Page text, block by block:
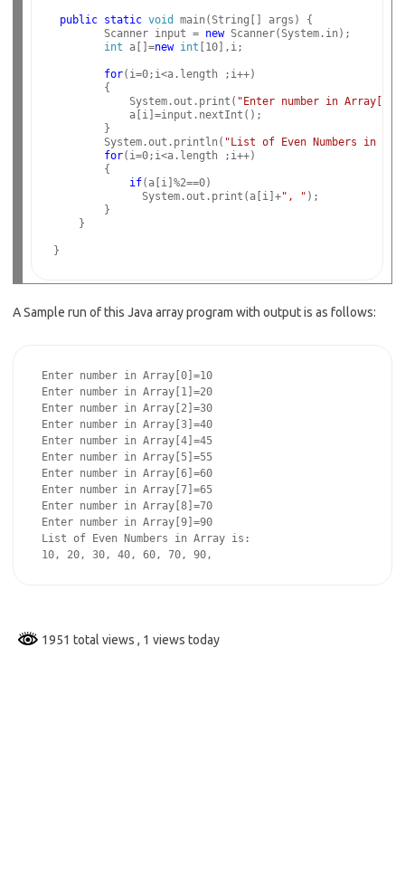
public static void
main(String[] args) {
        Scanner input =
new Scanner(System.in);
int a[]=new int [10],i;
for(i=0;i<a.length ;i++)
        {
            System.out.print(
"Enter number in Array["
            a[i]=input.nextInt();
        }
        System.out.println(
"List of Even Numbers in
for(i=0;i<a.length ;i++)
        {
if(a[i]%2==0)
              System.out.print(a[i]+
", " );
        }
    }
A Sample run of this Java array program with output is as follows:
10, 20, 30, 40, 60, 70, 90,
1951 total views , 1 views today